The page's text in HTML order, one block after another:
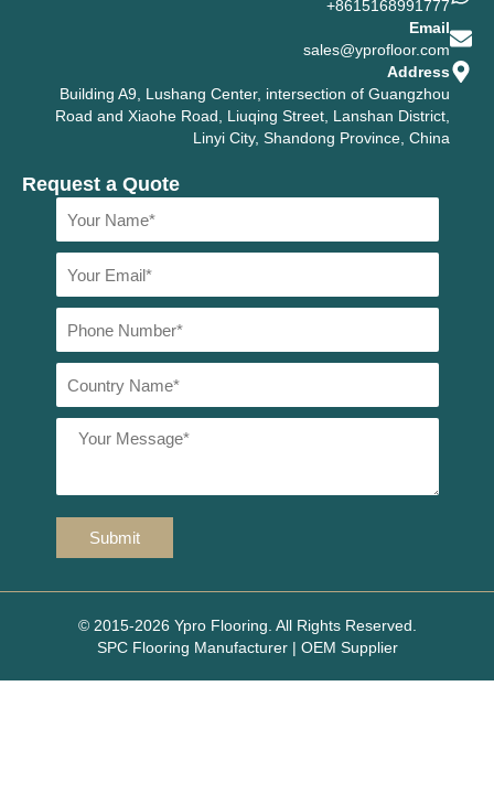
+8615168991777
Email
sales@yprofloor.com
Address
Building A9, Lushang Center, intersection of Guangzhou
Road and Xiaohe Road, Liuqing Street, Lanshan District,
Linyi City, Shandong Province, China
Request a Quote
© 2015-2026 Ypro Flooring. All Rights Reserved.
SPC Flooring Manufacturer | OEM Supplier